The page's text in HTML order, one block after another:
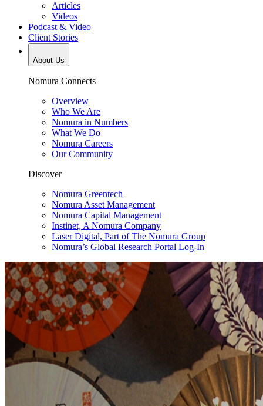
Articles
Videos
Podcast & Video
Client Stories
About Us
Nomura Connects
Overview
Who We Are
Nomura in Numbers
What We Do
Nomura Careers
Our Community
Discover
Nomura Greentech
Nomura Asset Management
Nomura Capital Management
Instinet, A Nomura Company
Laser Digital, Part of The Nomura Group
Nomura’s Global Research Portal Log-In